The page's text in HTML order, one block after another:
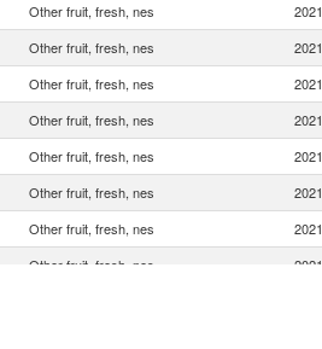
Other fruit, fresh, nes 2021
Other fruit, fresh, nes 2021
Other fruit, fresh, nes 2021
Other fruit, fresh, nes 2021
Other fruit, fresh, nes 2021
Other fruit, fresh, nes 2021
Other fruit, fresh, nes 2021
Other fruit, fresh, nes 2021